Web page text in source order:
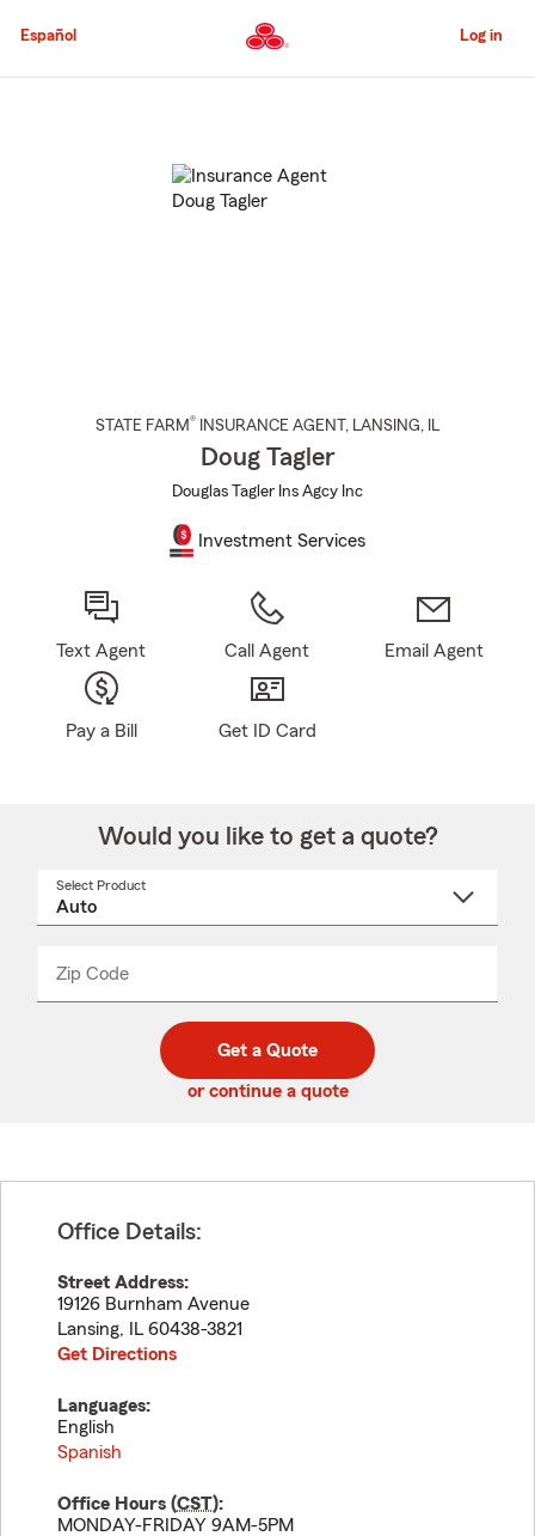
to
Content
Español Log in
STATE FARM® INSURANCE AGENT , LANSING, IL
Doug Tagler
Douglas Tagler Ins Agcy Inc
Investment Services
Text Agent Call Agent Email Agent
Pay a Bill Get ID Card
Would you like to get a quote?
Select Product
Zip Code
code
_____
Get a Quote
or continue a quote
Office Details:
Street Address:
19126 Burnham Avenue
Lansing, IL 60438-3821
Get Directions
Languages:
English
Spanish
Office Hours (CST):
MONDAY-FRIDAY 9AM-5PM